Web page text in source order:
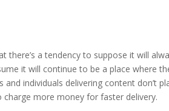
there’s a tendency to suppose it will
it will continue to be a place where
individuals delivering content don’t
more money for faster delivery.